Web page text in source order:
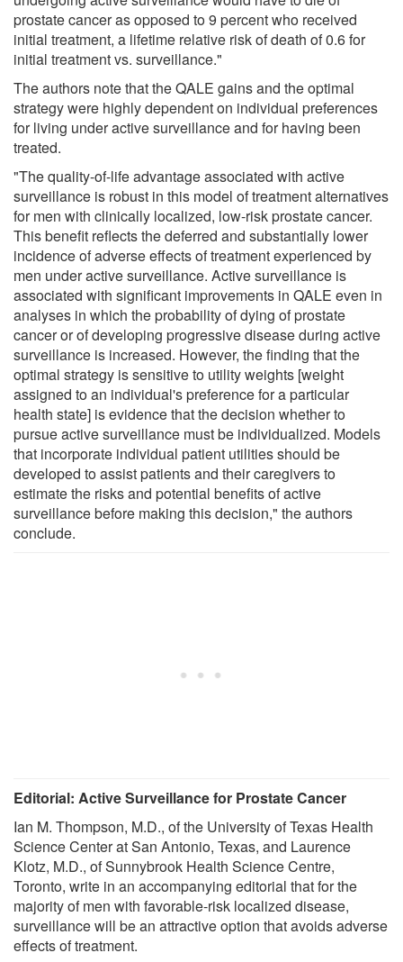
prostate cancer as opposed to 9 percent who received
initial treatment, a lifetime relative risk of death of 0.6 for
initial treatment vs. surveillance."
The authors note that the QALE gains and the optimal
strategy were highly dependent on individual preferences
for living under active surveillance and for having been
treated.
"The quality-of-life advantage associated with active
surveillance is robust in this model of treatment alternatives
for men with clinically localized, low-risk prostate cancer.
This benefit reflects the deferred and substantially lower
incidence of adverse effects of treatment experienced by
men under active surveillance. Active surveillance is
associated with significant improvements in QALE even in
analyses in which the probability of dying of prostate
cancer or of developing progressive disease during active
surveillance is increased. However, the finding that the
optimal strategy is sensitive to utility weights [weight
assigned to an individual's preference for a particular
health state] is evidence that the decision whether to
pursue active surveillance must be individualized. Models
that incorporate individual patient utilities should be
developed to assist patients and their caregivers to
estimate the risks and potential benefits of active
surveillance before making this decision," the authors
conclude.
Editorial: Active Surveillance for Prostate Cancer
Ian M. Thompson, M.D., of the University of Texas Health
Science Center at San Antonio, Texas, and Laurence
Klotz, M.D., of Sunnybrook Health Science Centre,
Toronto, write in an accompanying editorial that for the
majority of men with favorable-risk localized disease,
surveillance will be an attractive option that avoids adverse
effects of treatment.